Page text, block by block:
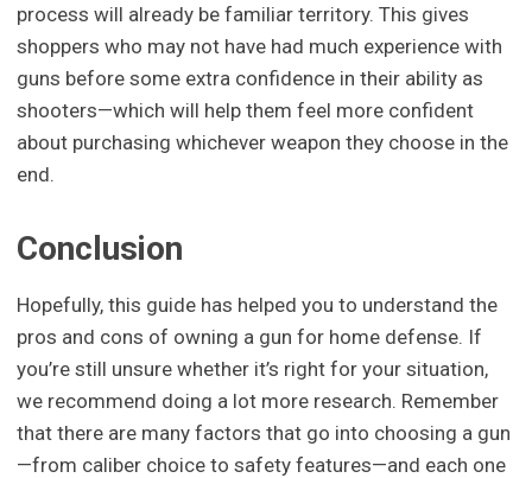
process will already be familiar territory. This gives
shoppers who may not have had much experience with
guns before some extra confidence in their ability as
shooters—which will help them feel more confident
about purchasing whichever weapon they choose in the
end.
Conclusion
Hopefully, this guide has helped you to understand the
pros and cons of owning a gun for home defense. If
you’re still unsure whether it’s right for your situation,
we recommend doing a lot more research. Remember
that there are many factors that go into choosing a gun
—from caliber choice to safety features—and each one